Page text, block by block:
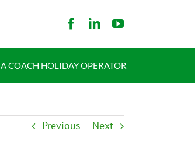
COACH HOLIDAY OPERATOR
Previous Next